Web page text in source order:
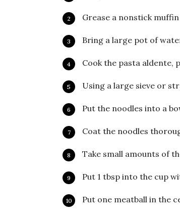
Grease a nonstick
Bring a large pot of
Cook the pasta aldente,
Using a large sieve or
Put the noodles into a
Coat the noodles
Take small amounts of
Put 1 tbsp into the cup
Put one meatball in the